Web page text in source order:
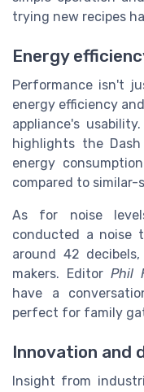
trying new recipes
Energy
Performance isn't
energy efficiency
appliance's
highlights the
energy
compared to similar-
As for noise
conducted a noise
around 42
makers. Editor Phil
have a
perfect for family
Innovation and
Insight from